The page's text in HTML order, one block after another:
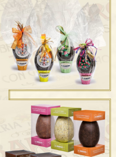
Uova Basic Fondenti
Uova Decorate